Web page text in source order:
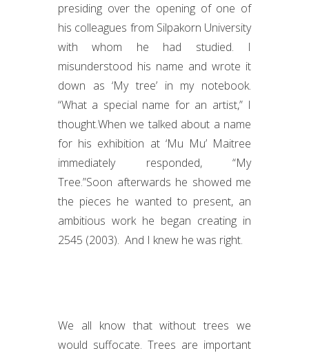
presiding over the opening of one of
his colleagues from Silpakorn University
with whom he had studied. I
misunderstood his name and wrote it
down as ‘My tree’ in my notebook.
“What a special name for an artist,” I
thought.When we talked about a name
for his exhibition at ‘Mu Mu’ Maitree
immediately responded, “My
Tree.”Soon afterwards he showed me
the pieces he wanted to present, an
ambitious work he began creating in
2545 (2003). And I knew he was right.
We all know that without trees we
would suffocate. Trees are important